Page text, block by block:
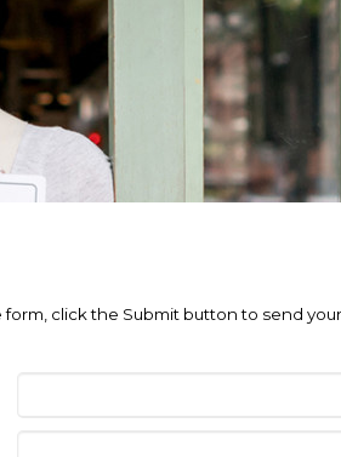
click the Submit button to send